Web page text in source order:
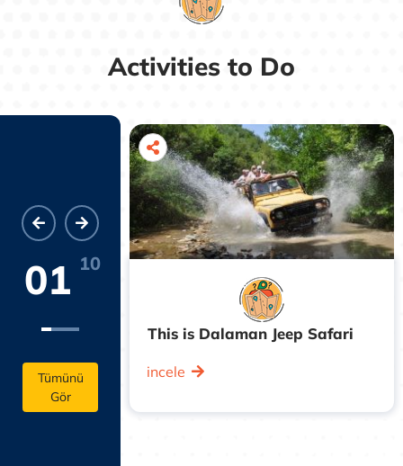
Activities to Do
01 10
Tümünü
Gör
Trail This is Dalaman Jeep Safari
incele